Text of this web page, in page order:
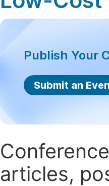
Publish Your
Submit an
articles,